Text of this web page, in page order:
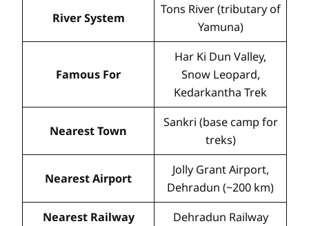
River System
Tons River (tributary of
Yamuna)
Famous For
Har Ki Dun Valley,
Snow Leopard,
Kedarkantha Trek
Nearest Town
Sankri (base camp for
treks)
Nearest Airport
Jolly Grant Airport,
Dehradun (~200 km)
Nearest Railway
Dehradun Railway